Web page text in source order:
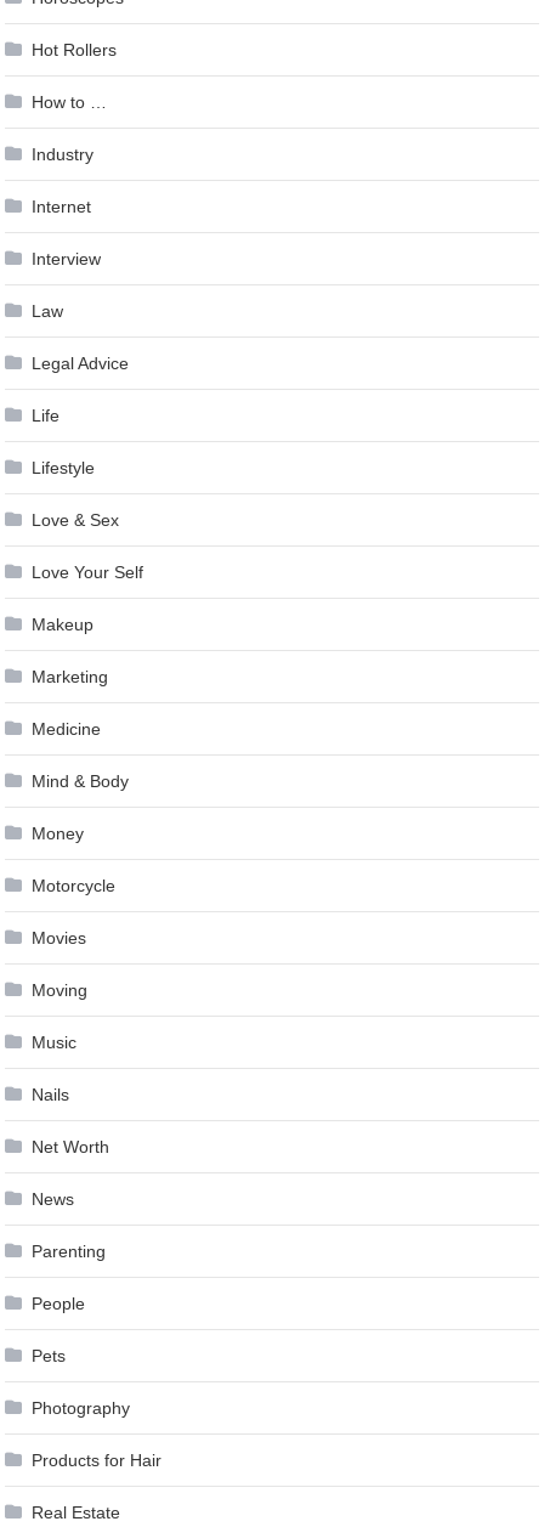
Hot Rollers
How to …
Industry
Internet
Interview
Law
Legal Advice
Life
Lifestyle
Love & Sex
Love Your Self
Makeup
Marketing
Medicine
Mind & Body
Money
Motorcycle
Movies
Moving
Music
Nails
Net Worth
News
Parenting
People
Pets
Photography
Products for Hair
Real Estate